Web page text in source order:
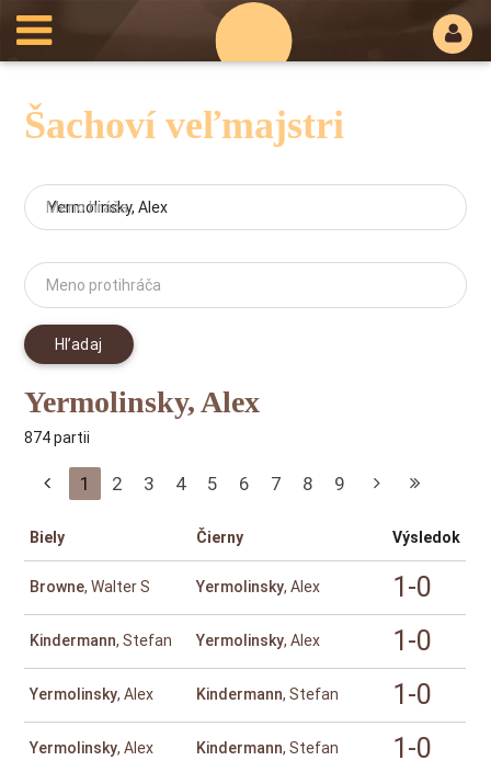
Šachoví veľmajstri
Meno hráča
Meno protihráča
Hľadaj
Yermolinsky, Alex
874 partii
1 2 3 4 5 6 7 8 9
Biely Čierny Výsledok
Browne, Walter S Yermolinsky, Alex 1-0
Kindermann, Stefan Yermolinsky, Alex 1-0
Yermolinsky, Alex Kindermann, Stefan 1-0
Yermolinsky, Alex Kindermann, Stefan 1-0